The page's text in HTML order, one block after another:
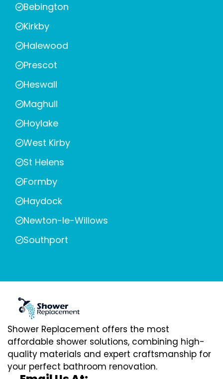
Bebington
Kirkby
Halewood
Prescot
Heswall
Maghull
Hoylake
West Kirby
St Helens
Formby
Haydock
Newton-le-Willows
Southport
Shower Replacement offers the most
affordable shower solutions, combining high-
quality materials and expert craftsmanship for
your perfect bathroom renovation.